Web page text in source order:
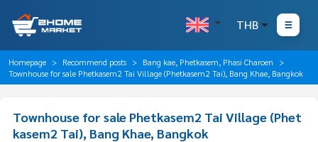
THB
Homepage Recommend posts
Bang kae, Phetkasem, Phasi Charoen
Townhouse for sale Phetkasem2 Tai Village (Phetkasem2 Tai), Bang Khae, Bangkok
Townhouse for sale Phetkasem2 Tai Village (Phet
kasem2 Tai), Bang Khae, Bangkok